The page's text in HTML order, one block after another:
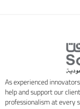
As experienced
help and support our
professionalism at every